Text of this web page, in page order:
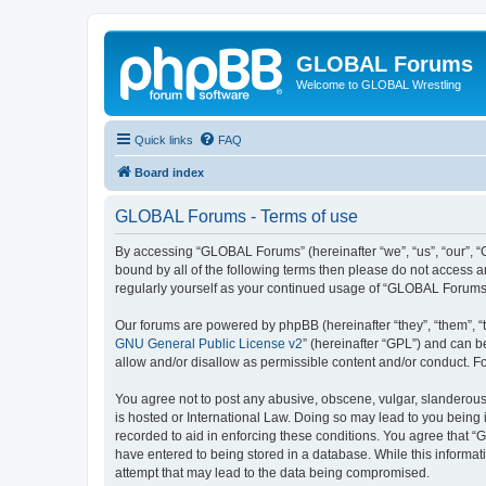
GLOBAL Forums
Welcome to GLOBAL Wrestling
Quick links FAQ
Board index
GLOBAL Forums - Terms of use
By accessing “GLOBAL Forums” (hereinafter “we”, “us”,
bound by all of the following terms then please do not access
regularly yourself as your continued usage of “GLOBAL
Our forums are powered by phpBB (hereinafter “they”, “them”,
GNU General Public License v2” (hereinafter “GPL”) and can
allow and/or disallow as permissible content and/or conduct.
You agree not to post any abusive, obscene, vulgar,
is hosted or International Law. Doing so may lead to you
recorded to aid in enforcing these conditions. You agree that
have entered to being stored in a database. While this
attempt that may lead to the data being compromised.